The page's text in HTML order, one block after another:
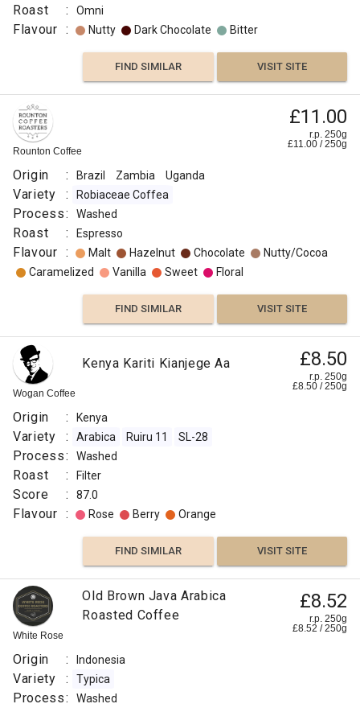
Roast : Omni
Flavour : Nutty Dark Chocolate Bitter
FIND SIMILAR VISIT SITE
Rounton Coffee
£11.00
r.p. 250g
£11.00 /250g
Origin : Brazil Zambia Uganda
Variety : Robiaceae Coffea
Process: Washed
Roast : Espresso
Flavour : Malt Hazelnut Chocolate
Nutty/Cocoa
Caramelized
Vanilla Sweet Floral
FIND SIMILAR VISIT SITE
Wogan Coffee
Kenya Kariti Kianjege Aa £8.50
r.p. 250g
£8.50 /250g
Origin : Kenya
Variety : Arabica Ruiru 11 SL-28
Process: Washed
Roast : Filter
Score : 87.0
Flavour : Rose Berry Orange
FIND SIMILAR VISIT SITE
White Rose
Old Brown Java Arabica
Roasted Coffee
£8.52
r.p. 250g
£8.52 /250g
Origin : Indonesia
Variety : Typica
Process: Washed